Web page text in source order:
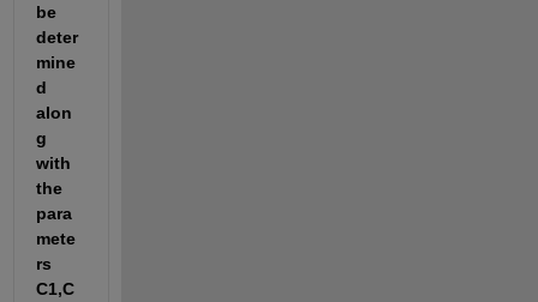
be
deter
mine
d
alon
g
with
the
para
mete
rs
C1,C